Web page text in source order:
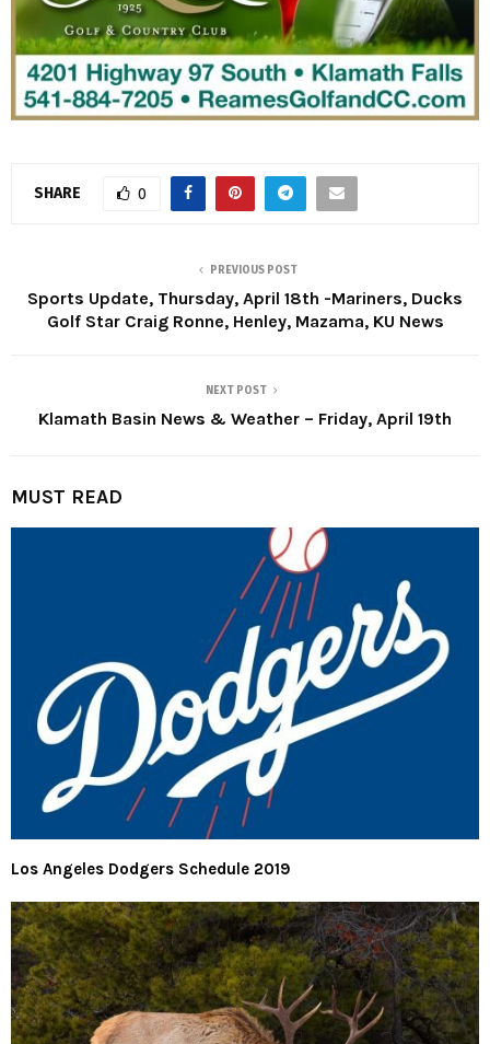
SHARE 0
PREVIOUS POST
Sports Update, Thursday, April 18th -Mariners, Ducks
Golf Star Craig Ronne, Henley, Mazama, KU News
NEXT POST
Klamath Basin News & Weather – Friday, April 19th
MUST READ
Los Angeles Dodgers Schedule 2019